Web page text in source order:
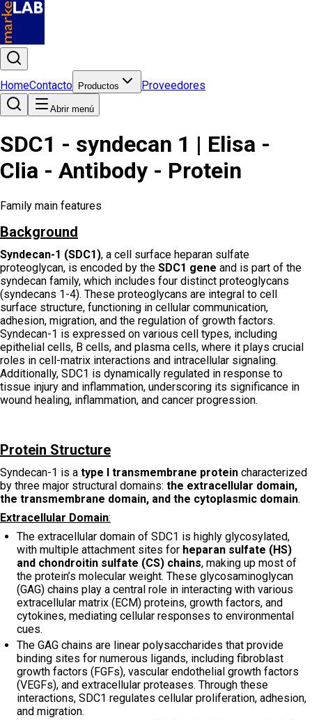
HomeContacto Productos Proveedores
Abrir menú
SDC1 - syndecan 1 | Elisa -
Clia - Antibody - Protein
Family main features
Background
Syndecan-1 (SDC1), a cell surface heparan sulfate
proteoglycan, is encoded by the SDC1 gene and is part of the
syndecan family, which includes four distinct proteoglycans
(syndecans 1-4). These proteoglycans are integral to cell
surface structure, functioning in cellular communication,
adhesion, migration, and the regulation of growth factors.
Syndecan-1 is expressed on various cell types, including
epithelial cells, B cells, and plasma cells, where it plays crucial
roles in cell-matrix interactions and intracellular signaling.
Additionally, SDC1 is dynamically regulated in response to
tissue injury and inflammation, underscoring its significance in
wound healing, inflammation, and cancer progression.
Protein Structure
Syndecan-1 is a type I transmembrane protein characterized
by three major structural domains: the extracellular domain,
the transmembrane domain, and the cytoplasmic domain.
Extracellular Domain:
The extracellular domain of SDC1 is highly glycosylated,
with multiple attachment sites for heparan sulfate (HS)
and chondroitin sulfate (CS) chains, making up most of
the protein’s molecular weight. These glycosaminoglycan
(GAG) chains play a central role in interacting with various
extracellular matrix (ECM) proteins, growth factors, and
cytokines, mediating cellular responses to environmental
cues.
The GAG chains are linear polysaccharides that provide
binding sites for numerous ligands, including fibroblast
growth factors (FGFs), vascular endothelial growth factors
(VEGFs), and extracellular proteases. Through these
interactions, SDC1 regulates cellular proliferation, adhesion,
and migration.